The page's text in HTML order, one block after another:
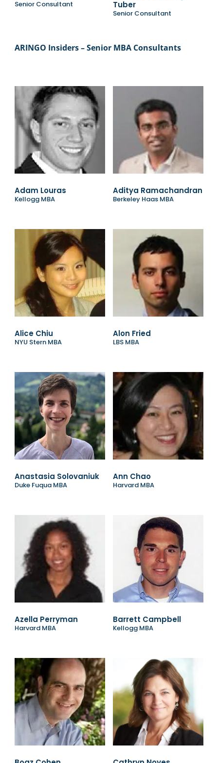
Senior Consultant
Tuber
Senior Consultant
ARINGO Insiders – Senior MBA Consultants
Adam Louras
Kellogg MBA
Aditya Ramachandran
Berkeley Haas MBA
Alice Chiu
NYU Stern MBA
Alon Fried
LBS MBA
Anastasia Solovaniuk
Duke Fuqua MBA
Ann Chao
Harvard MBA
Azella Perryman
Harvard MBA
Barrett Campbell
Kellogg MBA